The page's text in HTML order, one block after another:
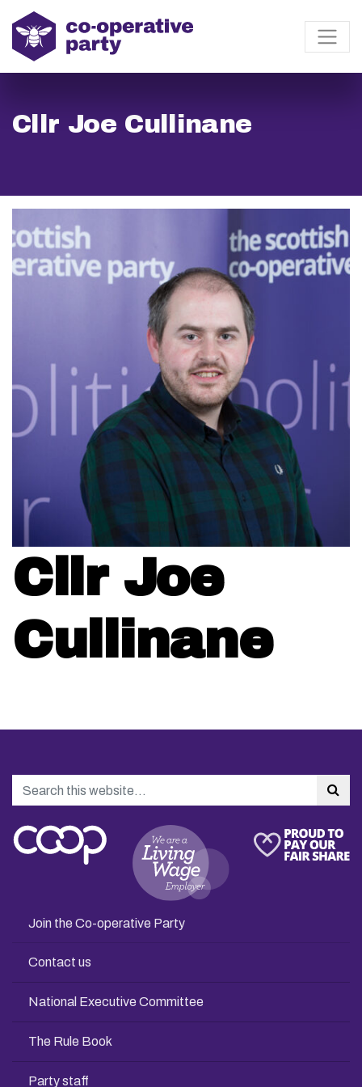
Cllr Joe Cullinane
Cllr Joe
Cullinane
Search
Join the Co-operative Party
Contact us
National Executive Committee
The Rule Book
Party staff